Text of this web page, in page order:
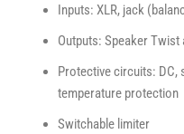
Inputs: XLR, jack
Outputs: Speaker Twist
Protective circuits:
temperature protection
Switchable limiter